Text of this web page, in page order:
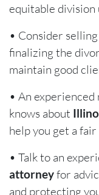
equitable division
• Consider
finalizing the
maintain good
• An
knows about
help you get a
• Talk to an
attorneyfor
and protecting